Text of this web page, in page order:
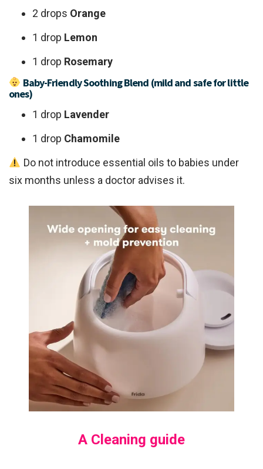
2 drops Orange
1 drop Lemon
1 drop Rosemary
Baby-Friendly Soothing Blend (mild and safe for little
ones)
1 drop Lavender
1 drop Chamomile
Do not introduce essential oils to babies under
six months unless a doctor advises it.
A Cleaning guide